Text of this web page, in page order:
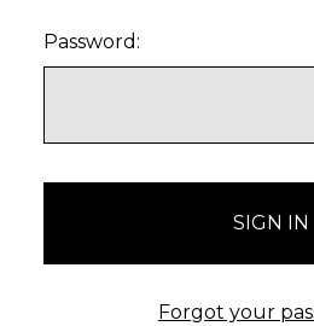
Password:
Forgot your